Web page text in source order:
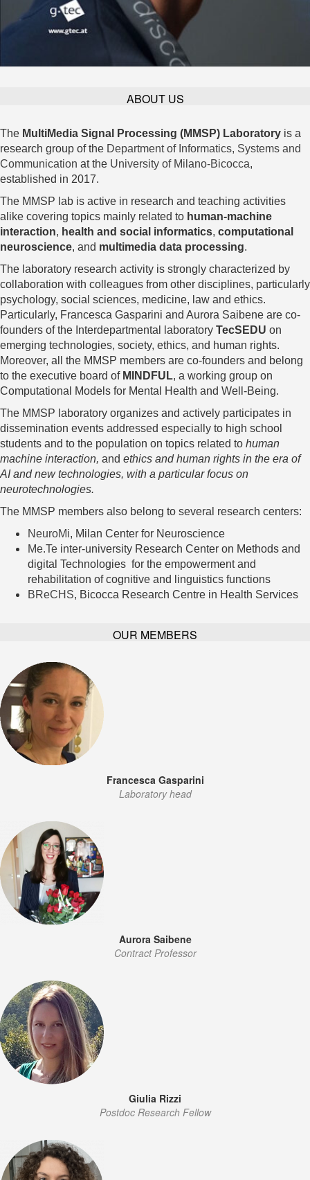
ABOUT US
The MultiMedia Signal Processing (MMSP) Laboratory is a
research group of the Department of Informatics, Systems and
Communication at the University of Milano-Bicocca,
established in 2017.
The MMSP lab is active in research and teaching activities
alike covering topics mainly related to human-machine
interaction, health and social informatics, computational
neuroscience, and multimedia data processing.
The laboratory research activity is strongly characterized by
collaboration with colleagues from other disciplines, particularly
psychology, social sciences, medicine, law and ethics.
Particularly, Francesca Gasparini and Aurora Saibene are co-
founders of the Interdepartmental laboratory TecSEDU on
emerging technologies, society, ethics, and human rights.
Moreover, all the MMSP members are co-founders and belong
to the executive board of MINDFUL, a working group on
Computational Models for Mental Health and Well-Being.
The MMSP laboratory organizes and actively participates in
dissemination events addressed especially to high school
students and to the population on topics related to human
machine interaction, and ethics and human rights in the era of
AI and new technologies, with a particular focus on
neurotechnologies.
The MMSP members also belong to several research centers:
NeuroMi, Milan Center for Neuroscience
Me.Te inter-university Research Center on Methods and
digital Technologies for the empowerment and
rehabilitation of cognitive and linguistics functions
BReCHS, Bicocca Research Centre in Health Services
OUR MEMBERS
Francesca Gasparini
Laboratory head
Aurora Saibene
Contract Professor
Giulia Rizzi
Postdoc Research Fellow